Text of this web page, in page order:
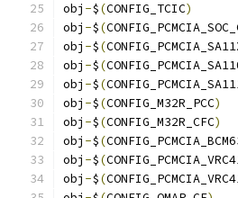
obj -$(CONFIG_TCIC)
obj -$(
obj -$(
obj -$(
obj -$(
obj -$(CONFIG_M32R_PCC)
obj -$(CONFIG_M32R_CFC)
obj -$(
obj -$(
obj -$(